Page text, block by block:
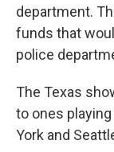
department.
funds that
police
The Texas
to ones
York and